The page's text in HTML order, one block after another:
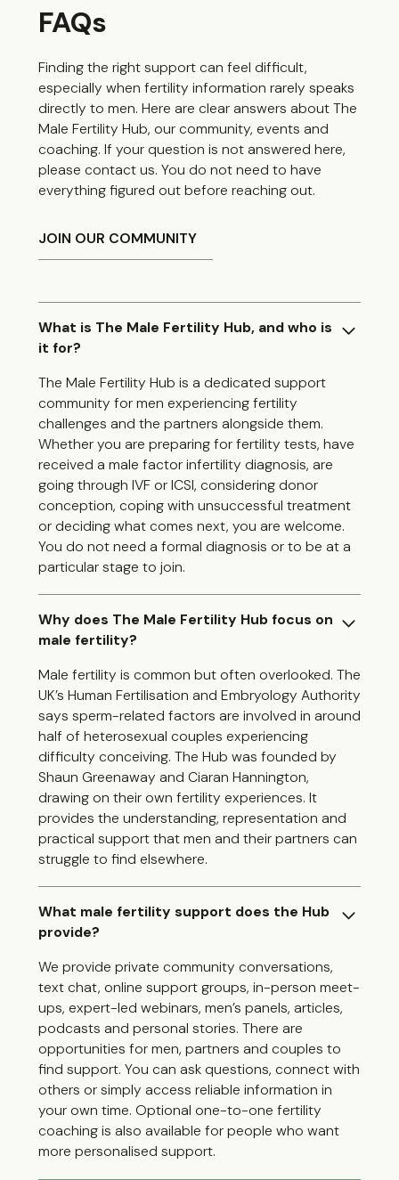
FAQs
Finding the right support can feel difficult,
especially when fertility information rarely speaks
directly to men. Here are clear answers about The
Male Fertility Hub, our community, events and
coaching. If your question is not answered here,
please contact us. You do not need to have
everything figured out before reaching out.
JOIN OUR COMMUNITY
What is The Male Fertility Hub, and who is
it for?
The Male Fertility Hub is a dedicated support
community for men experiencing fertility
challenges and the partners alongside them.
Whether you are preparing for fertility tests, have
received a male factor infertility diagnosis, are
going through IVF or ICSI, considering donor
conception, coping with unsuccessful treatment
or deciding what comes next, you are welcome.
You do not need a formal diagnosis or to be at a
particular stage to join.
Why does The Male Fertility Hub focus on
male fertility?
Male fertility is common but often overlooked. The
UK’s Human Fertilisation and Embryology Authority
says sperm-related factors are involved in around
half of heterosexual couples experiencing
difficulty conceiving. The Hub was founded by
Shaun Greenaway and Ciaran Hannington,
drawing on their own fertility experiences. It
provides the understanding, representation and
practical support that men and their partners can
struggle to find elsewhere.
What male fertility support does the Hub
provide?
We provide private community conversations,
text chat, online support groups, in-person meet-
ups, expert-led webinars, men’s panels, articles,
podcasts and personal stories. There are
opportunities for men, partners and couples to
find support. You can ask questions, connect with
others or simply access reliable information in
your own time. Optional one-to-one fertility
coaching is also available for people who want
more personalised support.